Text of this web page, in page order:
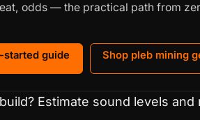
odds — the practical path from
started guide Shop pleb mining
Estimate sound levels